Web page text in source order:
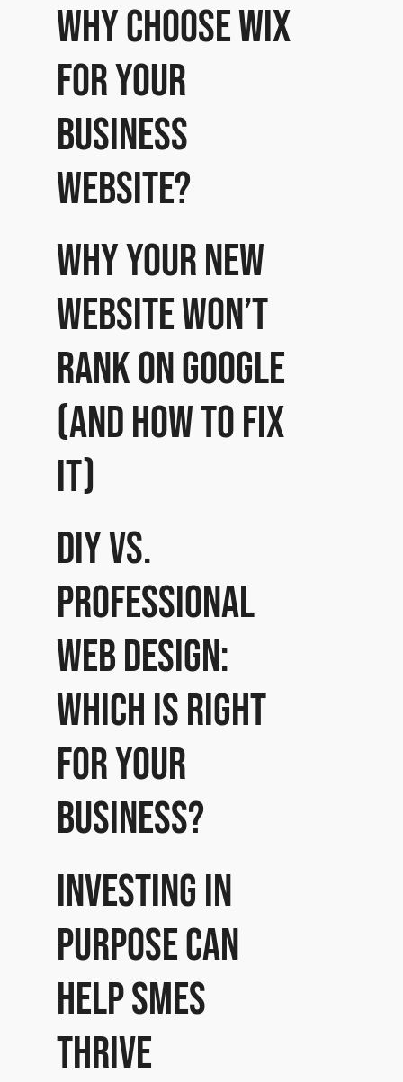
Why choose Wix
for your
business
website?
Why your new
website won’t
rank on Google
(and how to fix
it)
DIY vs.
Professional
Web Design:
Which is right
for your
business?
Investing in
purpose can
help SMEs
thrive